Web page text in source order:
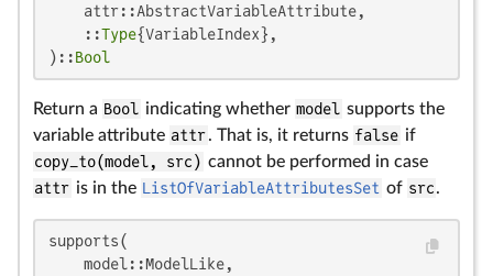
    attr::AbstractVariableAttribute,
    ::
Type{VariableIndex},
)::Bool
Return a Bool indicating whether model supports the
variable attribute attr. That is, it returns false if
copy_to(model, src) cannot be performed in case
attr is in the ListOfVariableAttributesSet of src.
supports(
    model::ModelLike,